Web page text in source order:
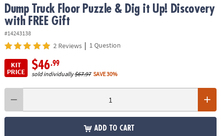
Dump Truck Floor Puzzle & Dig it Up! Discovery
with FREE Gift
#14243138
2 Reviews | 1 Question
KIT
PRICE
$46.99
sold individually$67.97 SAVE 30%
ADD TO CART